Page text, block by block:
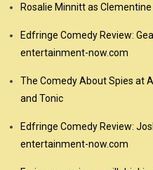
Rosalie Minnitt as
Edfringe Comedy Review:
entertainment-now.com
The Comedy About Spies at
and Tonic
Edfringe Comedy Review:
entertainment-now.com